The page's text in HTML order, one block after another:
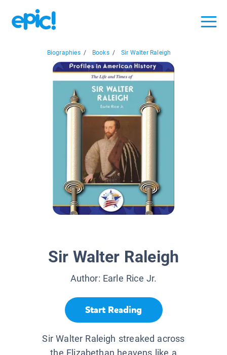
Biographies / Books / Sir Walter Raleigh
Sir Walter Raleigh
Author: Earle Rice Jr.
Start Reading
Sir Walter Raleigh streaked across
the Elizabethan heavens like a